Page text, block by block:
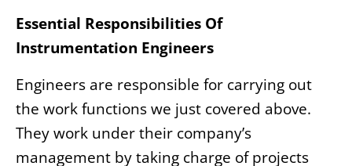
Essential Responsibilities Of
Instrumentation Engineers
Engineers are responsible for carrying out
the work functions we just covered above.
They work under their company’s
management by taking charge of projects